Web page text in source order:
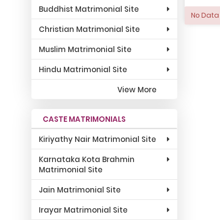
Buddhist Matrimonial Site
Christian Matrimonial Site
Muslim Matrimonial Site
Hindu Matrimonial Site
View More
CASTE MATRIMONIALS
Kiriyathy Nair Matrimonial Site
Karnataka Kota Brahmin
Matrimonial Site
Jain Matrimonial Site
Irayar Matrimonial Site
No